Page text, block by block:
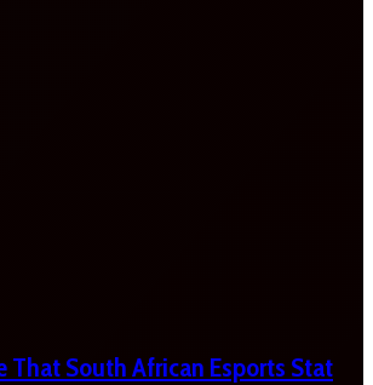
That South African Esports Stat